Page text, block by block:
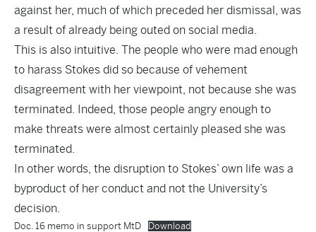
against her, much of which preceded her dismissal, was
a result of already being outed on social media.
This is also intuitive. The people who were mad enough
to harass Stokes did so because of vehement
disagreement with her viewpoint, not because she was
terminated. Indeed, those people angry enough to
make threats were almost certainly pleased she was
terminated.
In other words, the disruption to Stokes’ own life was a
byproduct of her conduct and not the University’s
decision.
Doc. 16 memo in support MtD Download